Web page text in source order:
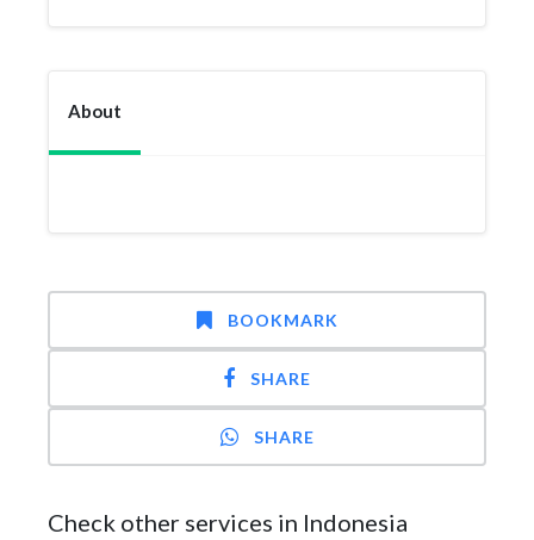
About
BOOKMARK
SHARE
SHARE
Check other services in Indonesia